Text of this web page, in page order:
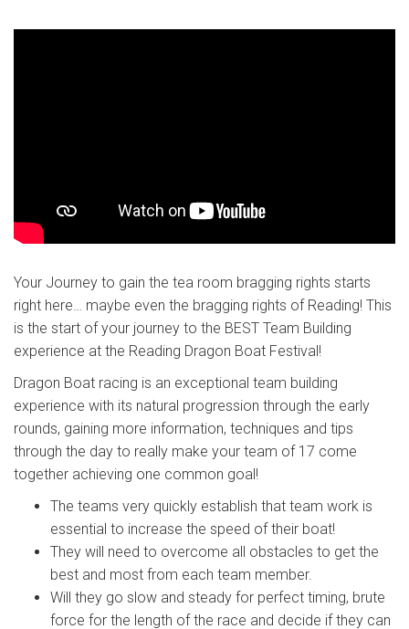
Your Journey to gain the tea room bragging rights starts
right here… maybe even the bragging rights of Reading! This
is the start of your journey to the BEST Team Building
experience at the Reading Dragon Boat Festival!
Dragon Boat racing is an exceptional team building
experience with its natural progression through the early
rounds, gaining more information, techniques and tips
through the day to really make your team of 17 come
together achieving one common goal!
The teams very quickly establish that team work is
essential to increase the speed of their boat!
They will need to overcome all obstacles to get the
best and most from each team member.
Will they go slow and steady for perfect timing, brute
force for the length of the race and decide if they can